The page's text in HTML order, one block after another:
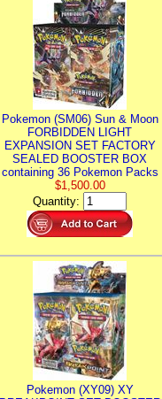
Pokemon (SM06) Sun & Moon
FORBIDDEN LIGHT
EXPANSION SET FACTORY
SEALED BOOSTER BOX
containing 36 Pokemon Packs
$1,500.00
Quantity:
Pokemon (XY09) XY